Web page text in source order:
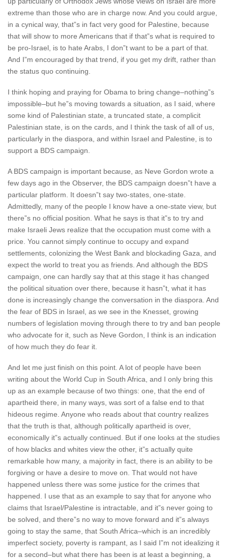
extreme than those who are in charge now. And you could argue,
in a cynical way, that”s in fact very good for Palestine, because
that will show to more Americans that if that”s what is required to
be pro-Israel, is to hate Arabs, I don”t want to be a part of that.
And I”m encouraged by that trend, if you get my drift, rather than
the status quo continuing.
I think hoping and praying for Obama to bring change–nothing”s
impossible–but he”s moving towards a situation, as I said, where
some kind of Palestinian state, a truncated state, a complicit
Palestinian state, is on the cards, and I think the task of all of us,
particularly in the diaspora, and within Israel and Palestine, is to
support a BDS campaign.
A BDS campaign is important because, as Neve Gordon wrote a
few days ago in the Observer, the BDS campaign doesn”t have a
particular platform. It doesn”t say two-states, one-state.
Admittedly, many of the people I know have a one-state view, but
there”s no official position. What he says is that it”s to try and
make Israeli Jews realize that the occupation must come with a
price. You cannot simply continue to occupy and expand
settlements, colonizing the West Bank and blockading Gaza, and
expect the world to treat you as friends. And although the BDS
campaign, one can hardly say that at this stage it has changed
the political situation over there, because it hasn”t, what it has
done is increasingly change the conversation in the diaspora. And
the fear of BDS in Israel, as we see in the Knesset, growing
numbers of legislation moving through there to try and ban people
who advocate for it, such as Neve Gordon, I think is an indication
of how much they do fear it.
And let me just finish on this point. A lot of people have been
writing about the World Cup in South Africa, and I only bring this
up as an example because of two things: one, that the end of
apartheid there, in many ways, was sort of a false end to that
hideous regime. Anyone who reads about that country realizes
that the truth is that, although politically apartheid is over,
economically it”s actually continued. But if one looks at the studies
of how blacks and whites view the other, it”s actually quite
remarkable how many, a majority in fact, there is an ability to be
forgiving or have a desire to move on. That would not have
happened unless there was some justice for the crimes that
happened. I use that as an example to say that for anyone who
claims that Israel/Palestine is intractable, and it”s never going to
be solved, and there”s no way to move forward and it”s always
going to stay the same, that South Africa–which is an incredibly
imperfect society, poverty is rampant, as I said I”m not idealizing it
for a second–but what there has been is at least a beginning, a